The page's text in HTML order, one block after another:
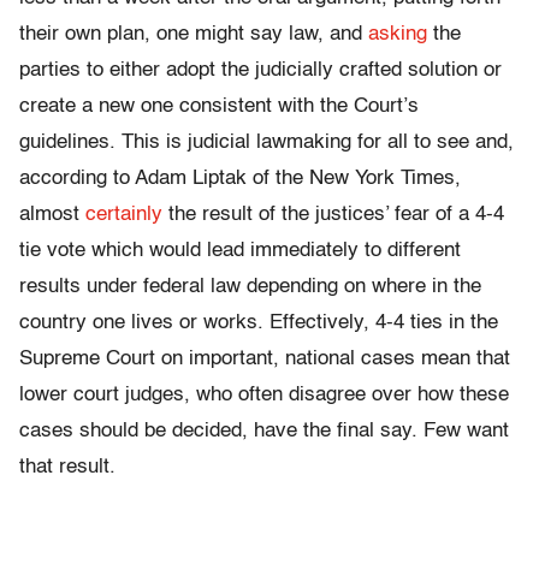
their own plan, one might say law, and asking the
parties to either adopt the judicially crafted solution or
create a new one consistent with the Court’s
guidelines. This is judicial lawmaking for all to see and,
according to Adam Liptak of the New York Times,
almost certainly the result of the justices’ fear of a 4-4
tie vote which would lead immediately to different
results under federal law depending on where in the
country one lives or works. Effectively, 4-4 ties in the
Supreme Court on important, national cases mean that
lower court judges, who often disagree over how these
cases should be decided, have the final say. Few want
that result.